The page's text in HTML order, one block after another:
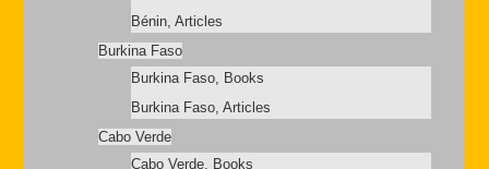
Bénin, Articles
Burkina Faso
Burkina Faso, Books
Burkina Faso, Articles
Cabo Verde
Cabo Verde, Books